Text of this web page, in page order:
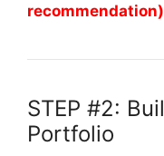
STEP #2:
Portfolio